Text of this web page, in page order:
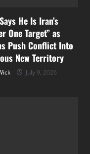
He Is Iran’s
One Target” as
Push Conflict Into
New Territory
July 9, 2026